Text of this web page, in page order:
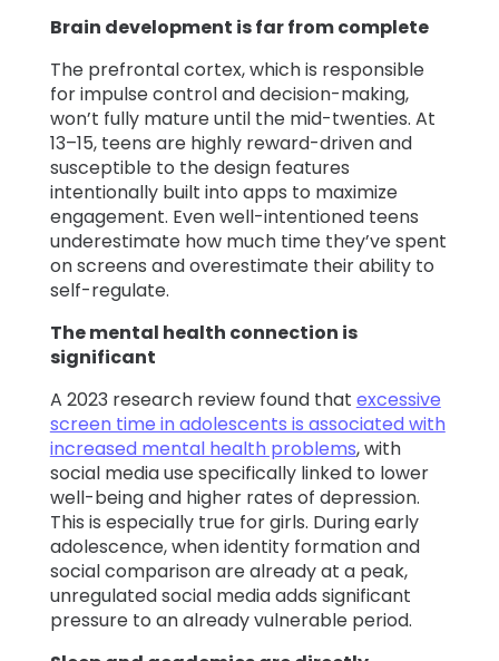
Brain development is far from complete
The prefrontal cortex, which is responsible
for impulse control and decision-making,
won’t fully mature until the mid-twenties. At
13–15, teens are highly reward-driven and
susceptible to the design features
intentionally built into apps to maximize
engagement. Even well-intentioned teens
underestimate how much time they’ve spent
on screens and overestimate their ability to
self-regulate.
The mental health connection is
significant
A 2023 research review found that excessive
screen time in adolescents is associated with
increased mental health problems, with
social media use specifically linked to lower
well-being and higher rates of depression.
This is especially true for girls. During early
adolescence, when identity formation and
social comparison are already at a peak,
unregulated social media adds significant
pressure to an already vulnerable period.